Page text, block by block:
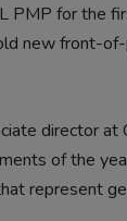
PMP for the
new front-
director at
of the
represent